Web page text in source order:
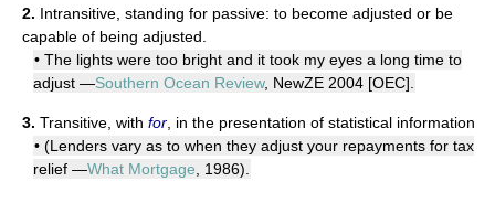
2. Intransitive, standing for passive: to become adjusted or be
capable of being adjusted.
• The lights were too bright and it took my eyes a long time to
adjust —Southern Ocean Review, NewZE 2004 [OEC].
3. Transitive, with for , in the presentation of statistical information
• (Lenders vary as to when they adjust your repayments for tax
relief —What Mortgage , 1986).